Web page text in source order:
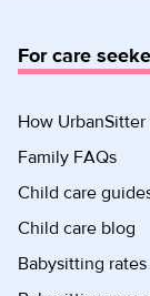
For care
How
Family FAQs
Child care
Child care blog
Babysitting rates